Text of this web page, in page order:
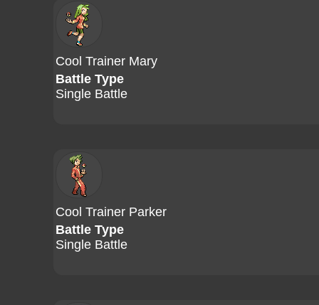
Cool Trainer Mary
Battle Type
Single Battle
Cool Trainer Parker
Battle Type
Single Battle